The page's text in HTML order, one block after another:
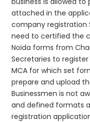
attached in the
company registration
need to certified the
Noida forms from
Secretaries to
MCA for which set
prepare and upload
Businessmen is not
and defined formats
registration